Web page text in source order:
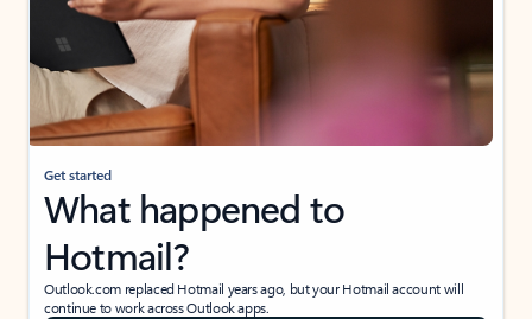
Get started
What happened to
Hotmail?
Outlook.com replaced Hotmail years ago, but your Hotmail account will
continue to work across Outlook apps.